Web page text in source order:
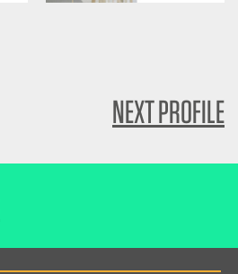
NEXT PROFILE